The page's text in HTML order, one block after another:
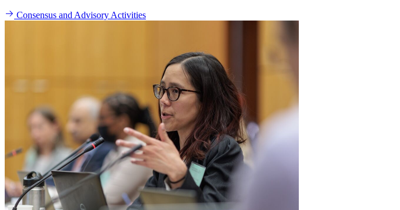
Consensus and Advisory Activities